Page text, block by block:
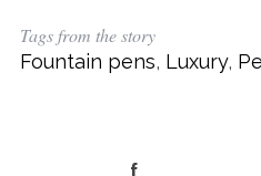
Tags from the story
Fountain pens, Luxury,